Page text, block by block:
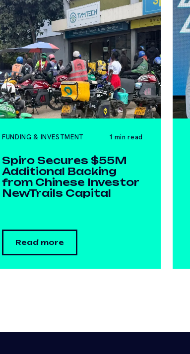
FUNDING & INVESTMENT 1 min read
Spiro Secures $55M
Additional Backing
from Chinese Investor
NewTrails Capital
Read more